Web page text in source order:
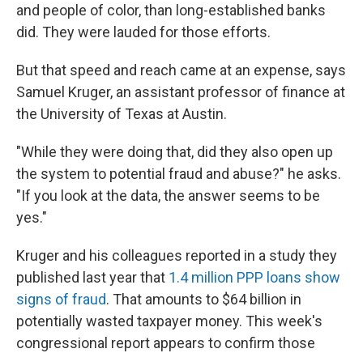
and people of color, than long-established banks
did. They were lauded for those efforts.
But that speed and reach came at an expense, says
Samuel Kruger, an assistant professor of finance at
the University of Texas at Austin.
"While they were doing that, did they also open up
the system to potential fraud and abuse?" he asks.
"If you look at the data, the answer seems to be
yes."
Kruger and his colleagues reported in a study they
published last year that 1.4 million PPP loans show
signs of fraud. That amounts to $64 billion in
potentially wasted taxpayer money. This week's
congressional report appears to confirm those